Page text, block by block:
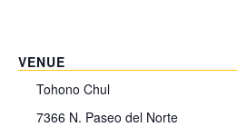
VENUE
Tohono Chul
7366 N. Paseo del Norte